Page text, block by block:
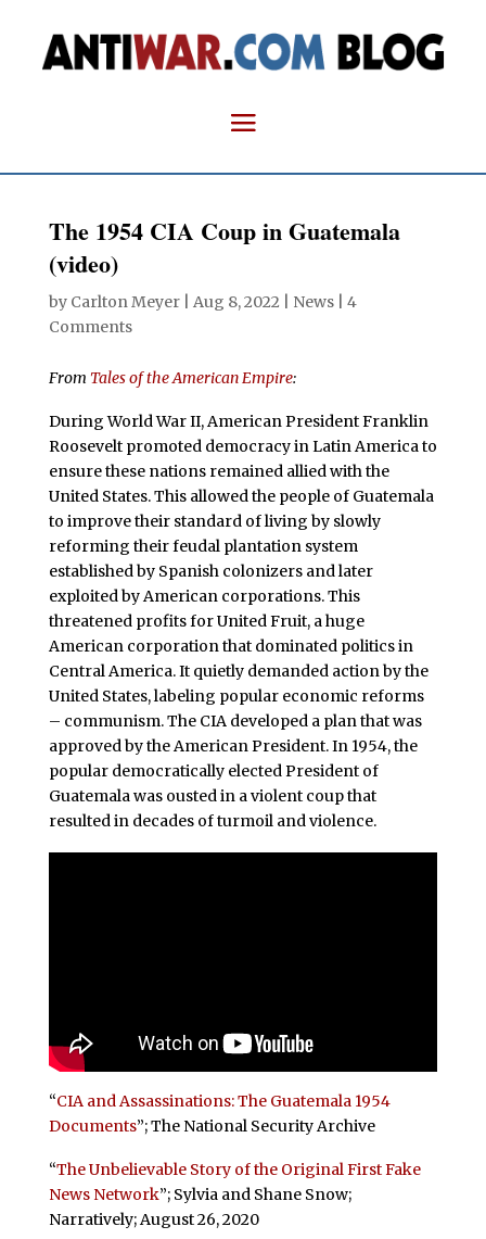
The 1954 CIA Coup in Guatemala
(video)
by Carlton Meyer| Aug 8, 2022 News| 4
Comments
From Tales of the American Empire:
During World War II, American President Franklin
Roosevelt promoted democracy in Latin America to
ensure these nations remained allied with the
United States. This allowed the people of Guatemala
to improve their standard of living by slowly
reforming their feudal plantation system
established by Spanish colonizers and later
exploited by American corporations. This
threatened profits for United Fruit, a huge
American corporation that dominated politics in
Central America. It quietly demanded action by the
United States, labeling popular economic reforms
– communism. The CIA developed a plan that was
approved by the American President. In 1954, the
popular democratically elected President of
Guatemala was ousted in a violent coup that
resulted in decades of turmoil and violence.
“CIA and Assassinations: The Guatemala 1954
Documents”; The National Security Archive
“The Unbelievable Story of the Original First Fake
News Network”; Sylvia and Shane Snow;
Narratively; August 26, 2020